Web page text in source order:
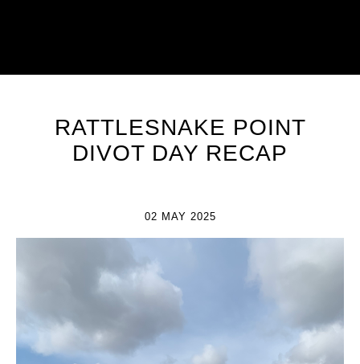
RATTLESNAKE POINT
DIVOT DAY RECAP
02 MAY 2025